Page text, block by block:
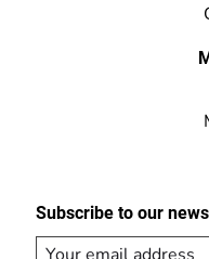
Subscribe to our